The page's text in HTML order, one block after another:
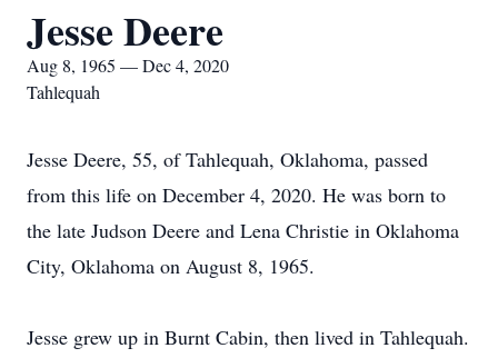
Jesse Deere
Aug 8, 1965 — Dec 4, 2020
Tahlequah
Jesse Deere, 55, of Tahlequah, Oklahoma, passed
from this life on December 4, 2020. He was born to
the late Judson Deere and Lena Christie in Oklahoma
City, Oklahoma on August 8, 1965.
Jesse grew up in Burnt Cabin, then lived in Tahlequah.